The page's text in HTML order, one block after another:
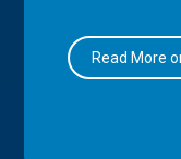
Read More